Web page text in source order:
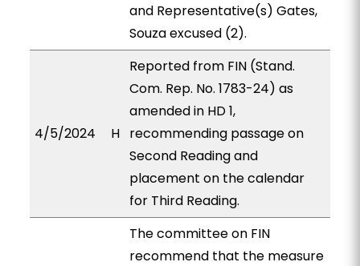
and Representative(s) Gates,
Souza excused (2).
4/5/2024 H
Reported from FIN (Stand.
Com. Rep. No. 1783-24) as
amended in HD 1,
recommending passage on
Second Reading and
placement on the calendar
for Third Reading.
The committee on FIN
recommend that the measure